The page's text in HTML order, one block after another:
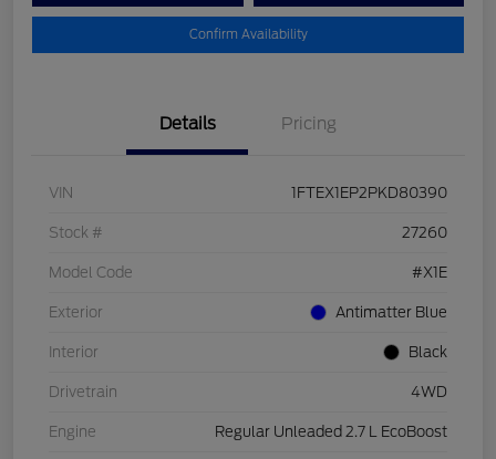
Confirm Availability
Details Pricing
VIN 1FTEX1EP2PKD80390
Stock # 27260
Model Code #X1E
Exterior Antimatter Blue
Interior Black
Drivetrain 4WD
Engine Regular Unleaded 2.7 L EcoBoost